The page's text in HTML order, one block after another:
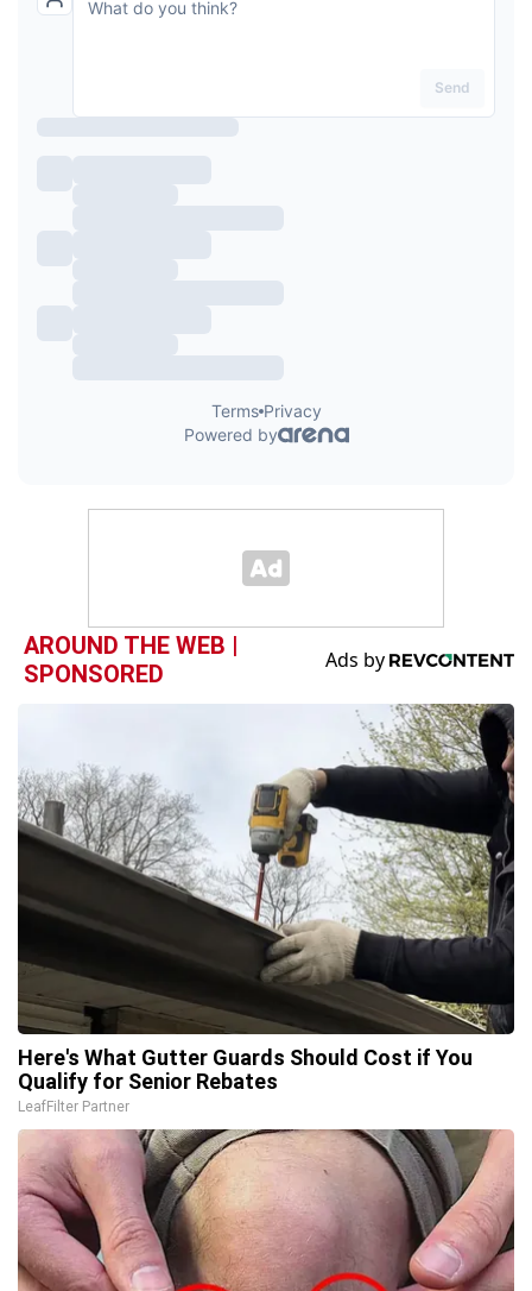
AROUND THE WEB |
SPONSORED
Here's What Gutter Guards Should Cost if You
Qualify for Senior Rebates
LeafFilter Partner